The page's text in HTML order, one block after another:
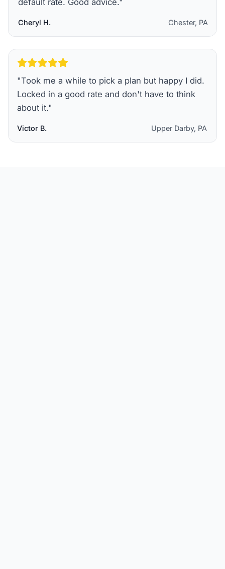
Cheryl H. Chester, PA
"Took me a while to pick a plan but happy I did.
Locked in a good rate and don't have to think
about it."
Victor B. Upper Darby, PA